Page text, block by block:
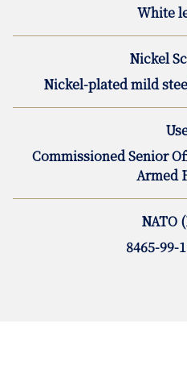
White
Nickel
Nickel-plated mild
Commissioned Senior
Armed
NATO
8465-99-